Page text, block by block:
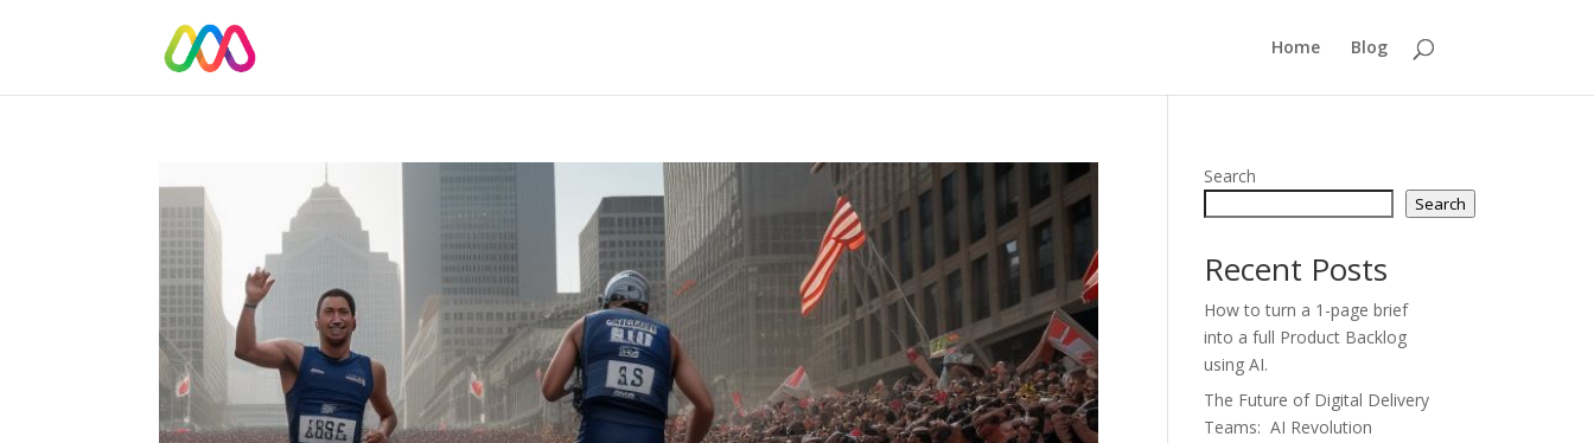
Home Blog
Search
Search
Recent Posts
How to turn a 1-page brief
into a full Product Backlog
using AI.
The Future of Digital Delivery
Teams: AI Revolution